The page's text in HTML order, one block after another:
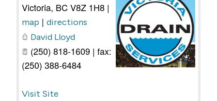
Victoria, BC V8Z 1H8|
map | directions
David Lloyd
(250) 818-1609 | fax:
(250) 388-6484
Visit Site